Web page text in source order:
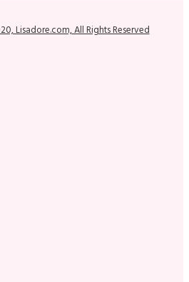
Lisadore.com, All Rights Reserved